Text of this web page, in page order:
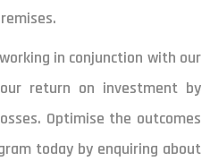
in conjunction with our
return on investment by
Optimise the outcomes
today by enquiring about